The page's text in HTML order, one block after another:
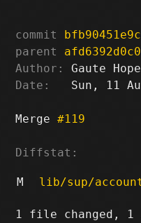
commit
parent
Author:
Gaute
Date:
Sun, 11
Merge #119
Diffstat:
M lib/sup/